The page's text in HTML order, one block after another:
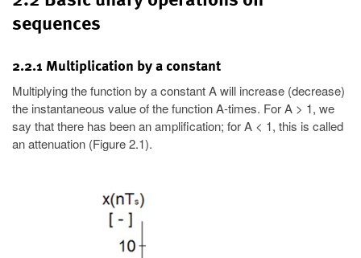
sequences
2.2.1 Multiplication by a constant
Multiplying the function by a constant A will increase (decrease)
the instantaneous value of the function A-times. For A > 1, we
say that there has been an amplification; for A < 1, this is called
an attenuation (Figure 2.1).